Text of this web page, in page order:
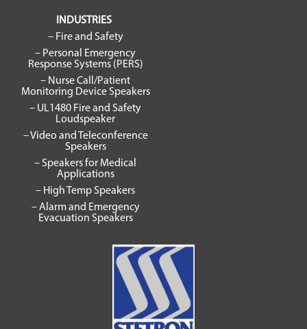
INDUSTRIES
– Fire and Safety
– Personal Emergency
Response Systems (PERS)
– Nurse Call/Patient
Monitoring Device Speakers
– UL1480 Fire and Safety
Loudspeaker
– Video and Teleconference
Speakers
– Speakers for Medical
Applications
– High Temp Speakers
– Alarm and Emergency
Evacuation Speakers